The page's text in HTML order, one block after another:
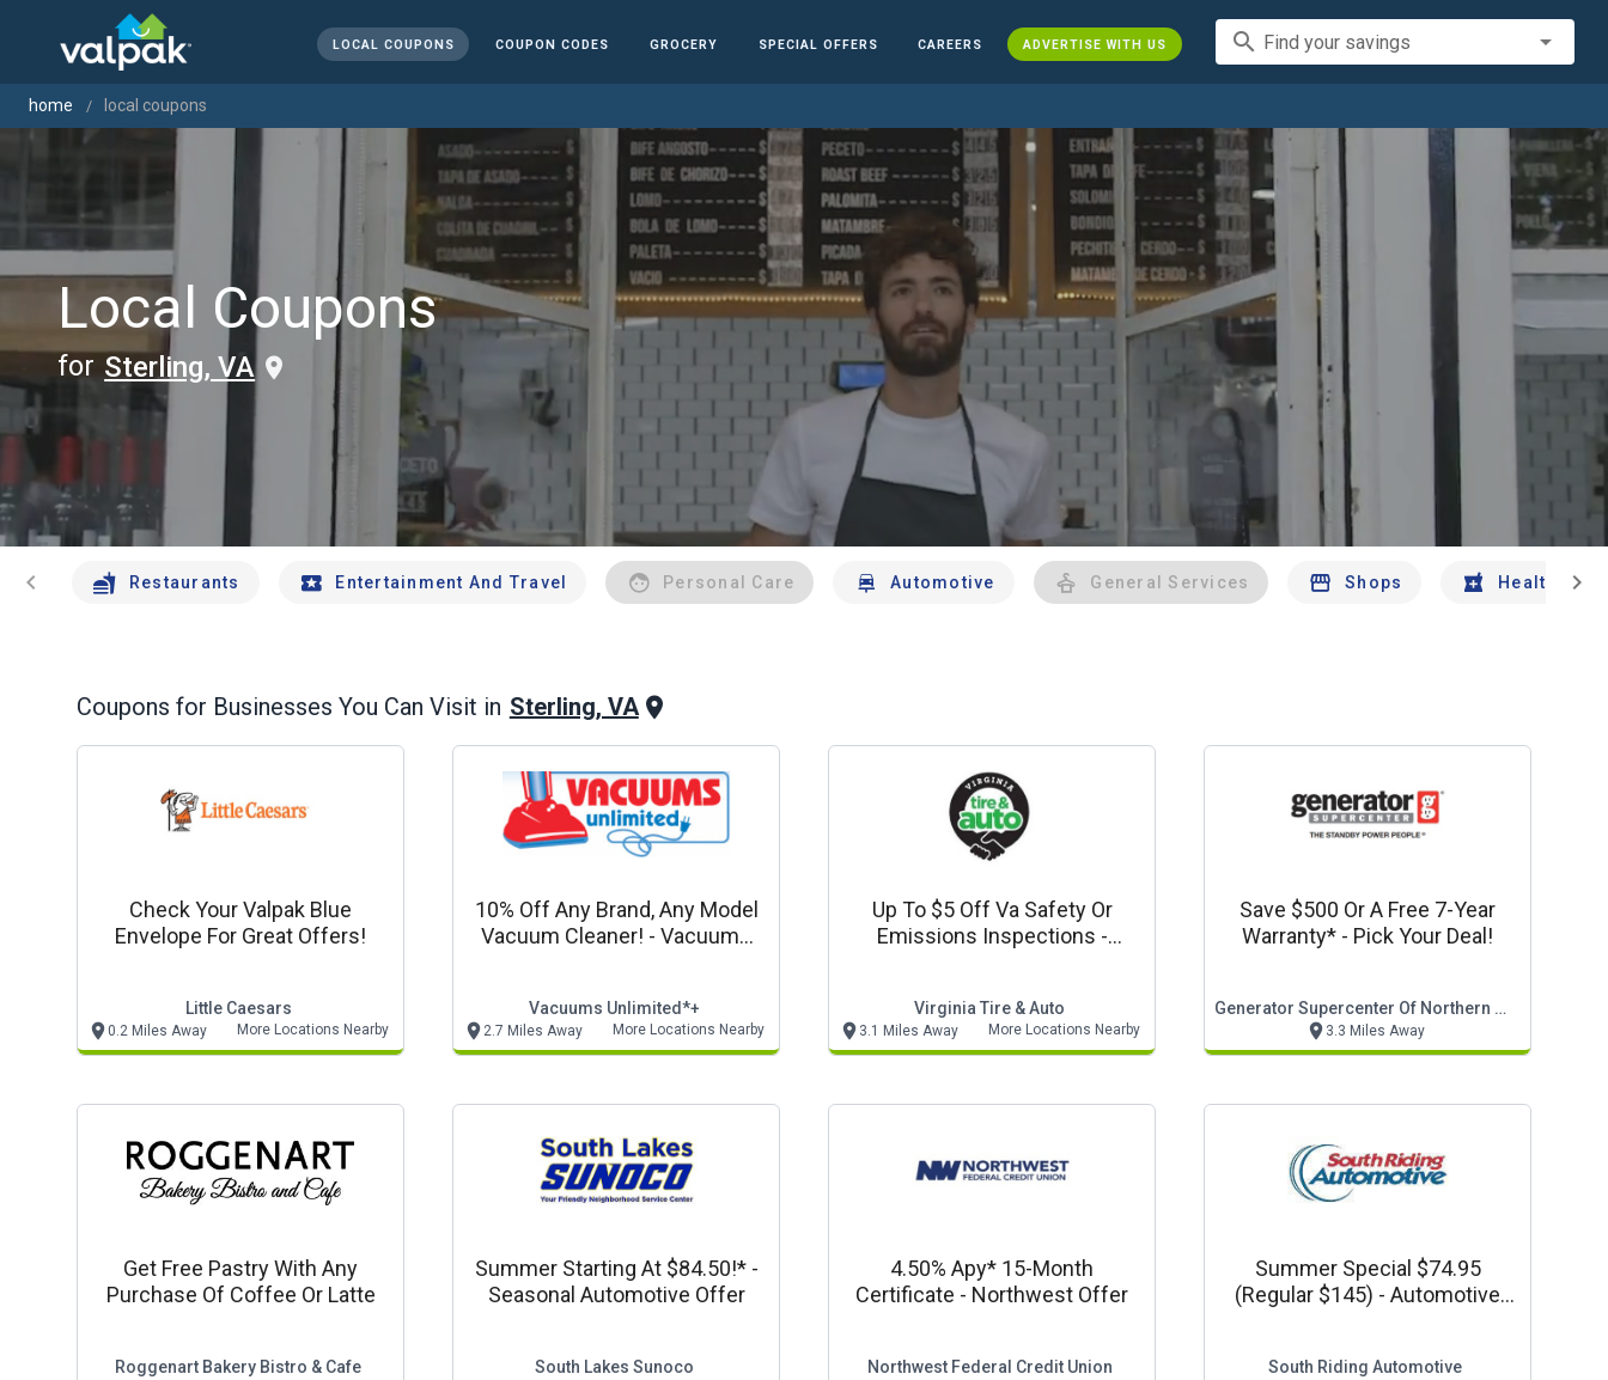
LOCAL COUPONS COUPON CODES GROCERY SPECIAL OFFERS CAREERS ADVERTISE WITH US search Find your savings
home local coupons
Local Coupons
for Sterling, VA
chevron_left Restaurants Entertainment And Travel Personal Care Automotive General Services Shops Health And
chevron_right
Coupons for Businesses You Can Visit in Sterling, VA
Check Your Valpak Blue
Envelope For Great Offers!
Little Caesars
0.2 Miles Away More Locations Nearby
10% Off Any Brand, Any Model
Vacuum Cleaner! - Vacuums
Vacuums Unlimited*+
2.7 Miles Away More Locations Nearby
Up To $5 Off Va Safety Or
Emissions Inspections -
Virginia Tire & Auto
3.1 Miles Away More Locations Nearby
Save $500 Or A Free 7-Year
Warranty* - Pick Your Deal!
Generator Supercenter Of Northern Virginia
3.3 Miles Away
Get Free Pastry With Any
Purchase Of Coffee Or Latte
Roggenart Bakery Bistro & Cafe
Summer Starting At $84.50!* -
Seasonal Automotive Offer
South Lakes Sunoco
4.50% Apy* 15-Month
Certificate - Northwest Offer
Northwest Federal Credit Union
Summer Special $74.95
(regular $145) - Automotive
South Riding Automotive